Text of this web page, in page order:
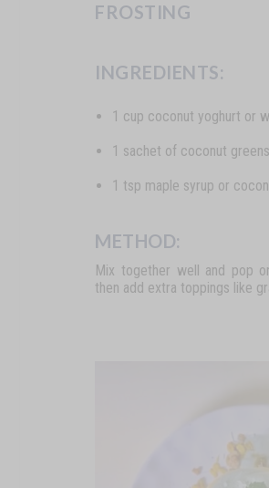
FROSTING
INGREDIENTS:
1 cup coconut yoghurt or
1 sachet of coconut
1 tsp maple syrup or
METHOD:
Mix together well and pop
then add extra toppings like